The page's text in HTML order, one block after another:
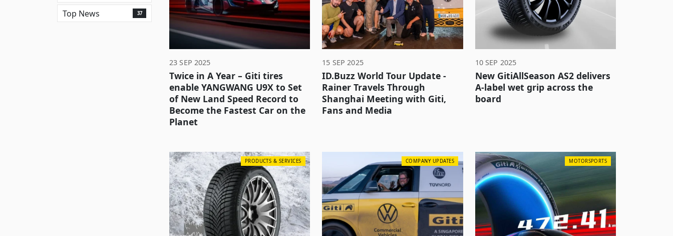
Top News 37
23 SEP 2025
Twice in A Year – Giti tires
enable YANGWANG U9X to Set
of New Land Speed Record to
Become the Fastest Car on the
Planet
15 SEP 2025
ID.Buzz World Tour Update -
Rainer Travels Through
Shanghai Meeting with Giti,
Fans and Media
10 SEP 2025
New GitiAllSeason AS2 delivers
A-label wet grip across the
board
PRODUCTS & SERVICES COMPANY UPDATES MOTORSPORTS